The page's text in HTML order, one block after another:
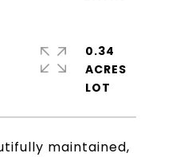
maintained,
0.34
ACRES